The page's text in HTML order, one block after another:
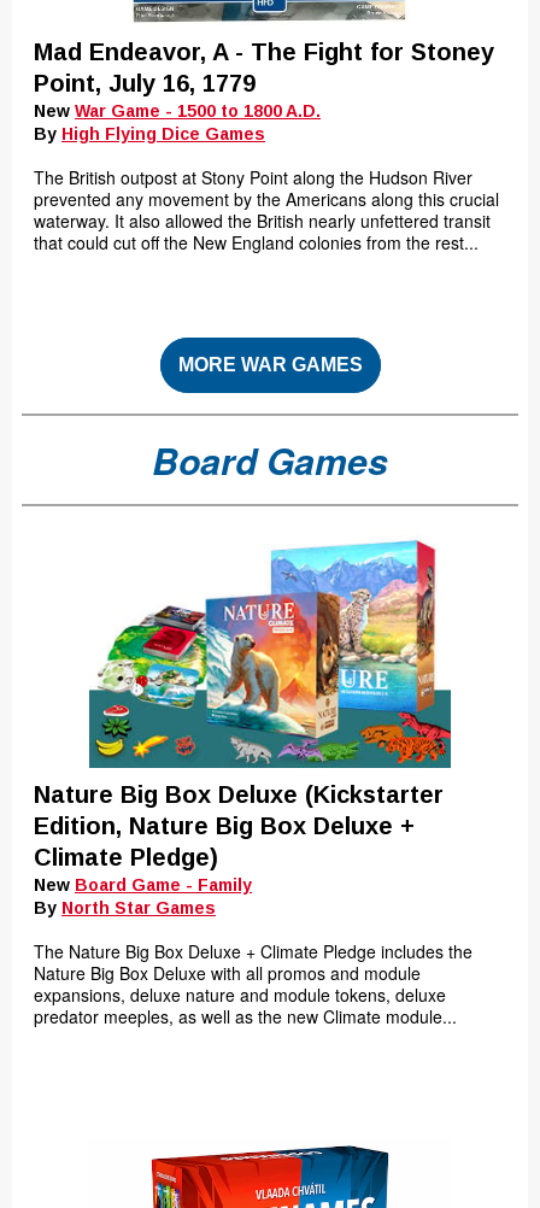
Mad Endeavor, A - The Fight for Stoney
Point, July 16, 1779
New War Game - 1500 to 1800 A.D.
By High Flying Dice Games
The British outpost at Stony Point along the Hudson River
prevented any movement by the Americans along this crucial
waterway. It also allowed the British nearly unfettered transit
that could cut off the New England colonies from the rest...
MORE WAR GAMES
Board Games
Nature Big Box Deluxe (Kickstarter
Edition, Nature Big Box Deluxe +
Climate Pledge)
New Board Game - Family
By North Star Games
The Nature Big Box Deluxe + Climate Pledge includes the
Nature Big Box Deluxe with all promos and module
expansions, deluxe nature and module tokens, deluxe
predator meeples, as well as the new Climate module...